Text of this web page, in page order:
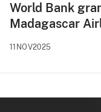
World Bank
Madagascar
11NOV2025